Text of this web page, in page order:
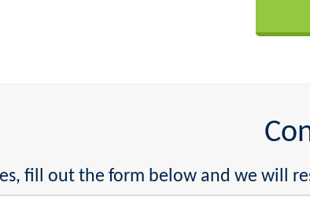
fill out the form below and we will